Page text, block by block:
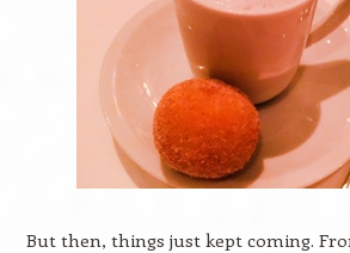
But then, things just kept coming.